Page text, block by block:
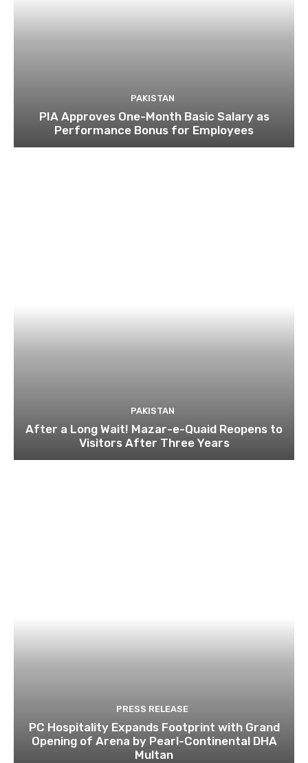
PAKISTAN
PIA Approves One-Month Basic Salary as
Performance Bonus for Employees
PAKISTAN
After a Long Wait! Mazar-e-Quaid Reopens to
Visitors After Three Years
PRESS RELEASE
PC Hospitality Expands Footprint with Grand
Opening of Arena by Pearl-Continental DHA
Multan